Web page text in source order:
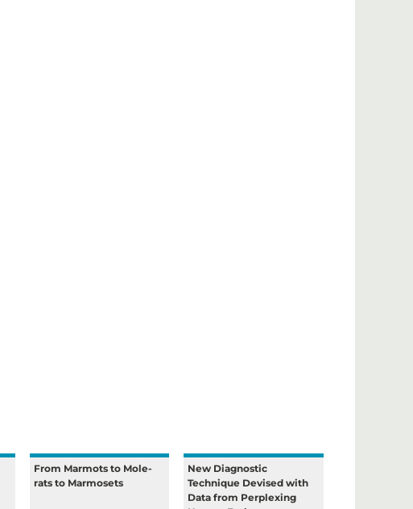
From Marmots to Mole-
rats to Marmosets
New Diagnostic
Technique Devised with
Data from Perplexing